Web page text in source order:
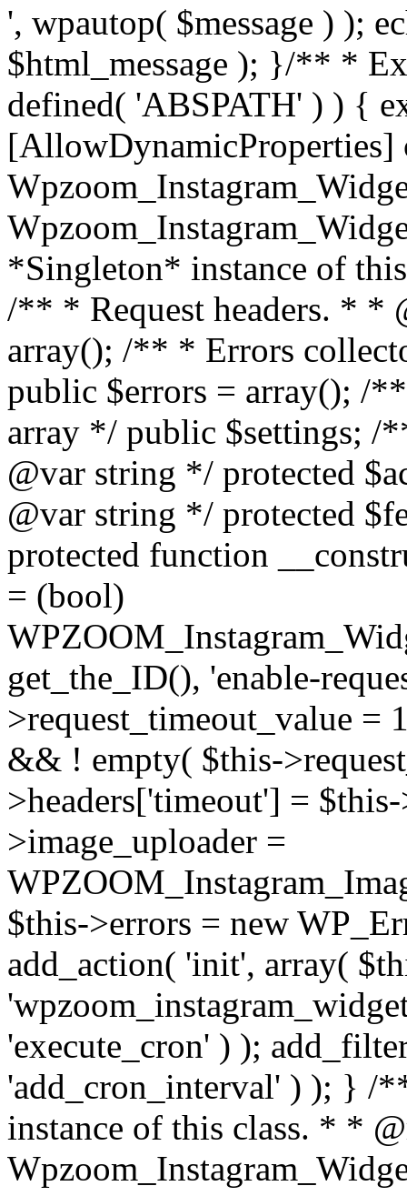
', wpautop( $message ) );
$html_message ); }/** *
defined( 'ABSPATH' ) ) {
[AllowDynamicProperties]
*Singleton* instance of
/** * Request headers. * *
array(); /** * Errors
public $errors = array(); /
array */ public $settings; /
@var string */ protected
@var string */ protected
protected function
= (bool)
get_the_ID(), 'enable-
>request_timeout_value =
&& ! empty( $this-
>headers['timeout'] =
>image_uploader =
$this->errors = new
add_action( 'init', array(
'execute_cron' ) );
'add_cron_interval' ) ); } /
instance of this class. * *